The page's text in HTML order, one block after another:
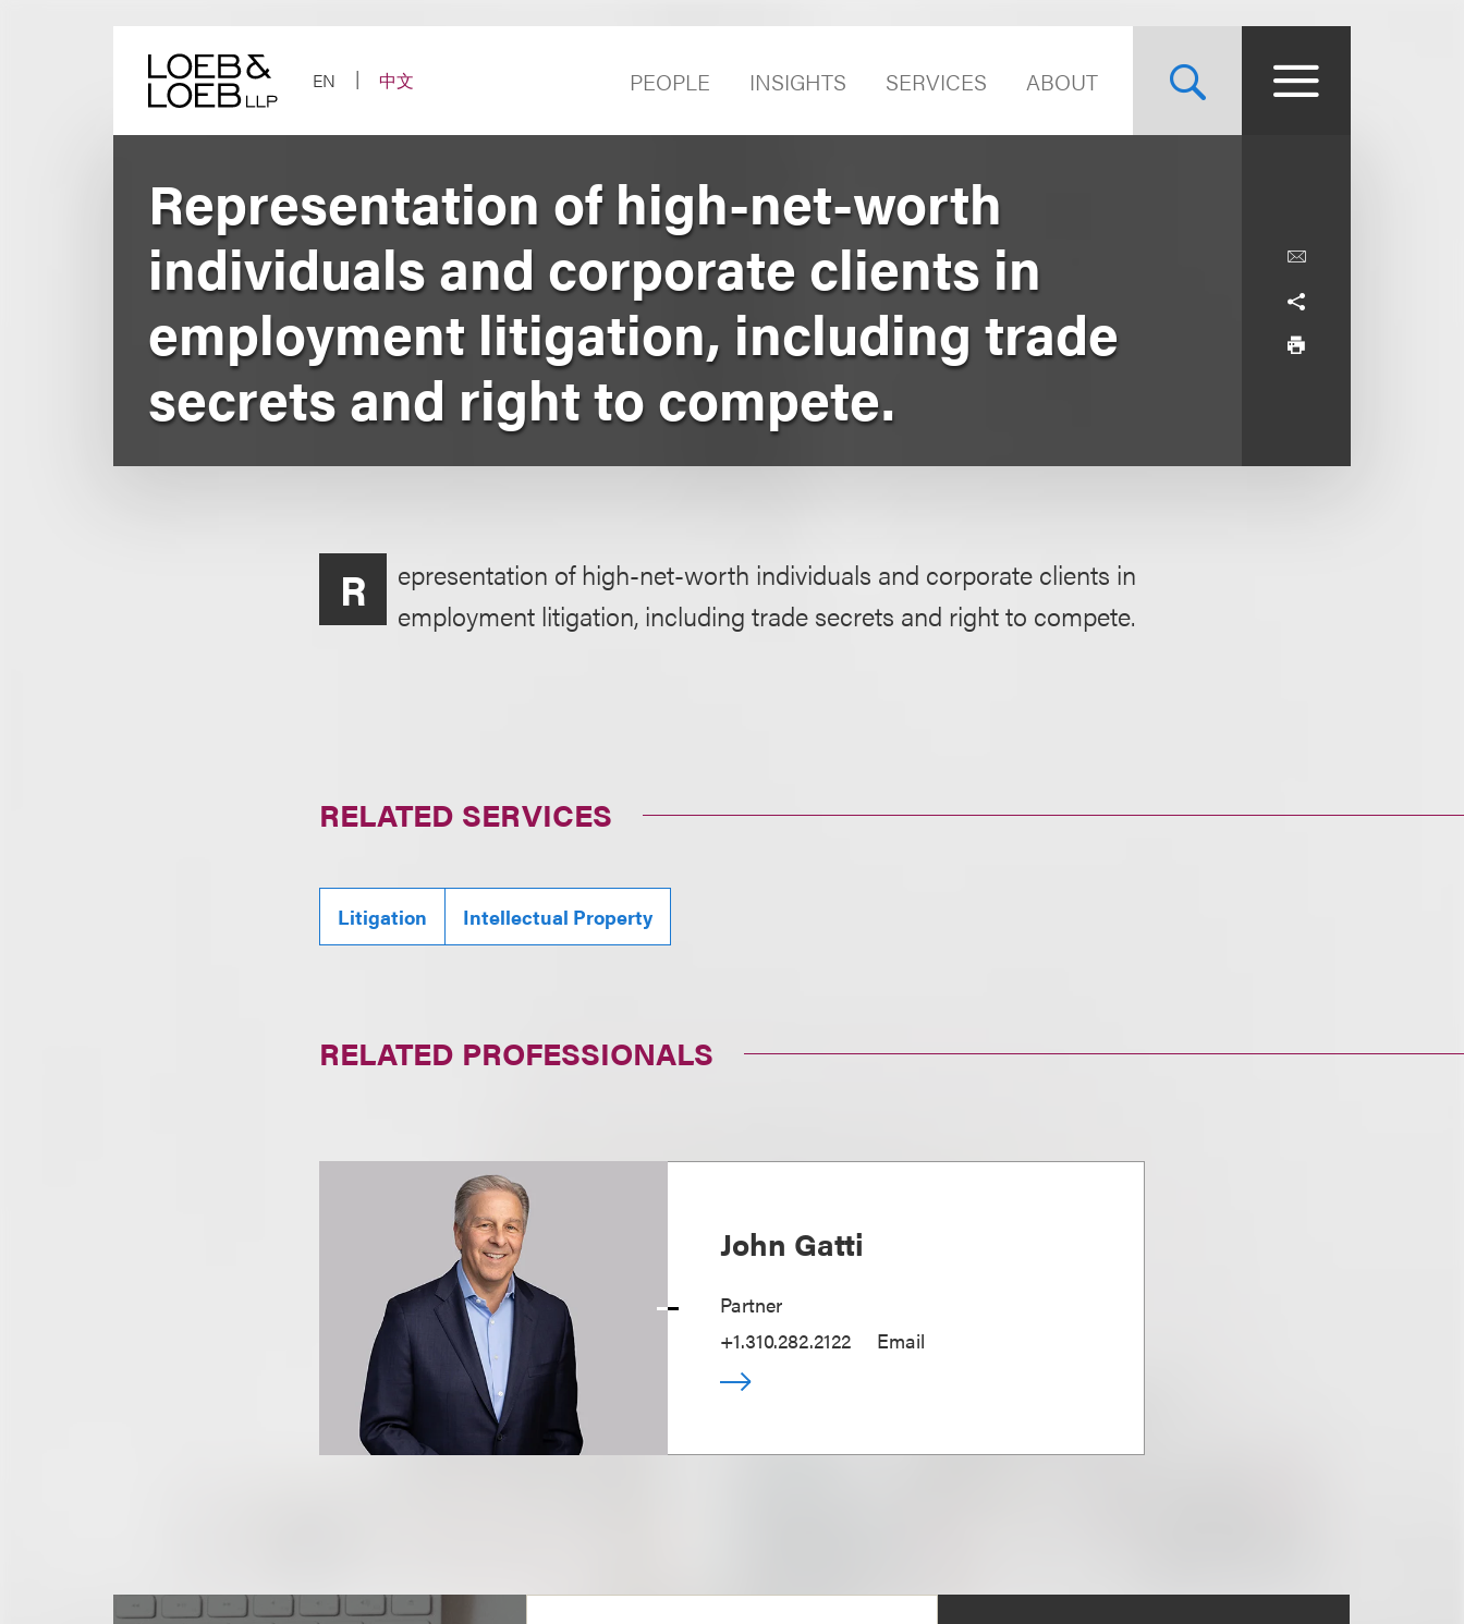
EN
中文 PEOPLE INSIGHTS SERVICES ABOUT
Representation of high-net-worth
individuals and corporate clients in
employment litigation, including trade
secrets and right to compete.
R
epresentation of high-net-worth individuals and corporate clients in
employment litigation, including trade secrets and right to compete.
RELATED SERVICES
Litigation Intellectual Property
RELATED PROFESSIONALS
John Gatti
Partner
+1.310.282.2122
Email